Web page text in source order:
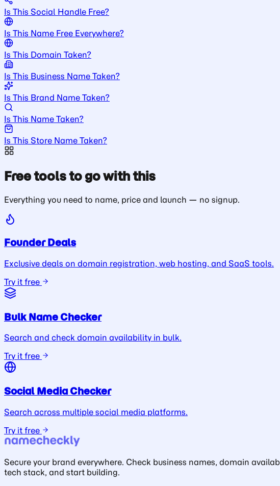
Is This Social Handle Free?
Is This Name Free Everywhere?
Is This Domain Taken?
Is This Business Name Taken?
Is This Brand Name Taken?
Is This Name Taken?
Is This Store Name Taken?
Free tools to go with this
Everything you need to name, price and launch — no signup.
Founder Deals
Exclusive deals on domain registration, web hosting, and SaaS tools.
Try it free
Bulk Name Checker
Search and check domain availability in bulk.
Try it free
Social Media Checker
Search across multiple social media platforms.
Try it free
Secure your brand everywhere. Check business names, domain
tech stack, and start building.